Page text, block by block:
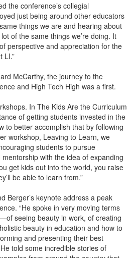
the conference’s collegial
just being around other educators
things we are and hearing about
of the same things we’re doing. It
perspective and appreciation for the
LI.”
McCarthy, the journey to the
and High Tech High was a first.
In The Kids Are the Curriculum
of getting students invested in the
to better accomplish that by following
workshop, Leaving to Learn, we
students to pursue
with the idea of expanding
get kids out into the world, you raise
be able to learn from.”
Berger’s keynote address a peak
“He spoke in very moving terms
seeing beauty in work, of creating
beauty in education and how to
and presenting their best
told some incredible stories of